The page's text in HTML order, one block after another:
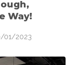
Way!
01/2023